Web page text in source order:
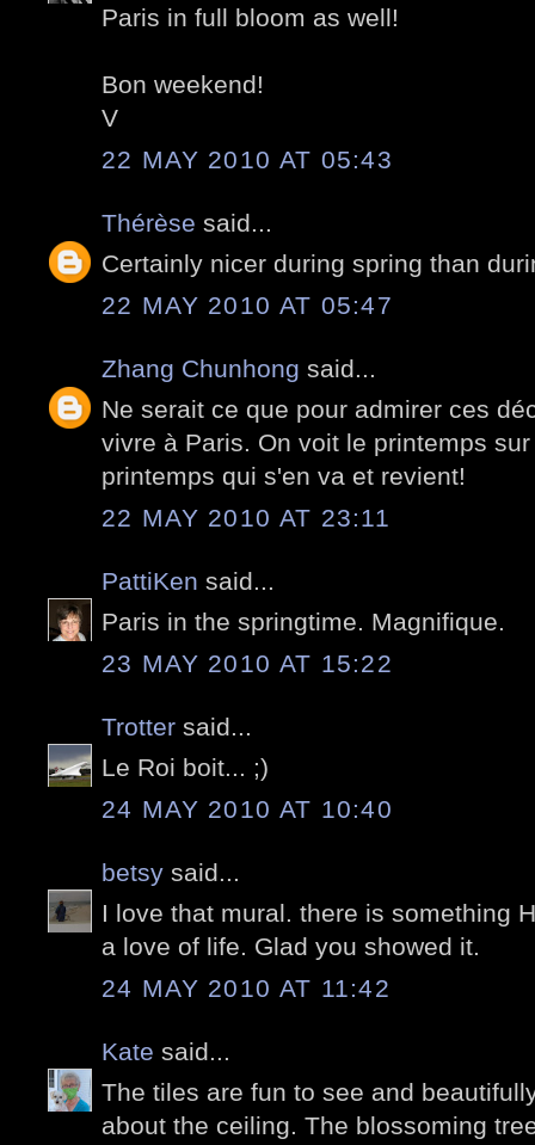
Paris in full bloom as well!
Bon weekend!
V
22 MAY 2010 AT 05:43
Thérèse said...
Certainly nicer during spring than
22 MAY 2010 AT 05:47
Zhang Chunhong said...
Ne serait ce que pour admirer ces
vivre à Paris. On voit le printemps
printemps qui s'en va et revient!
22 MAY 2010 AT 23:11
PattiKen said...
Paris in the springtime. Magnifique.
23 MAY 2010 AT 15:22
Trotter said...
Le Roi boit... ;)
24 MAY 2010 AT 10:40
betsy said...
I love that mural. there is something
a love of life. Glad you showed it.
24 MAY 2010 AT 11:42
Kate said...
The tiles are fun to see and
about the ceiling. The blossoming